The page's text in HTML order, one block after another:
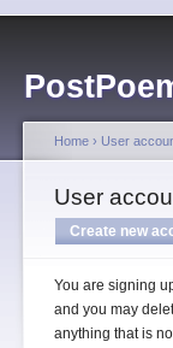
Home › User
User
Create new
You are signing
and you may
anything that is